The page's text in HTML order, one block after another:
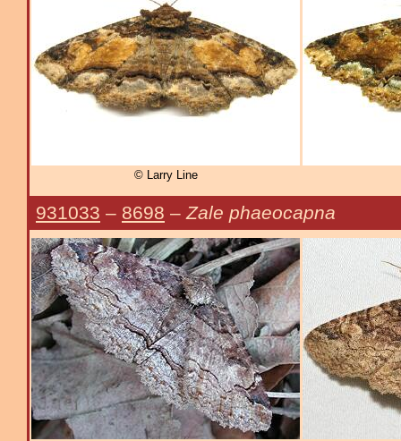
© Larry Line
931033 – 8698 – Zale phaeocapna